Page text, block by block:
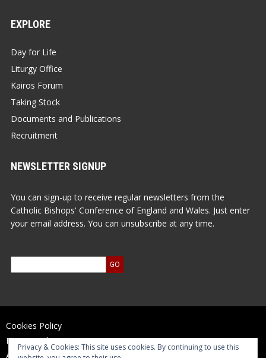
EXPLORE
Day for Life
Liturgy Office
Kairos Forum
Taking Stock
Documents and Publications
Recruitment
NEWSLETTER SIGNUP
You can sign-up to receive regular newsletters from the
Catholic Bishops' Conference of England and Wales. Just enter
your email address. You can unsubscribe at any time.
Cookies Policy
Privacy Policy
Accessibility Statement
Privacy & Cookies: This site uses cookies. By continuing to use this